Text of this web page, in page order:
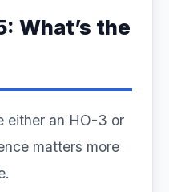
What’s the
either an HO-3 or
matters more